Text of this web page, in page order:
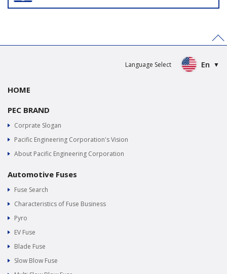
Language Select En
HOME
PEC BRAND
Corprate Slogan
Pacific Engineering Corporation's Vision
About Pacific Engineering Corporation
Automotive Fuses
Fuse Search
Characteristics of Fuse Business
Pyro
EV Fuse
Blade Fuse
Slow Blow Fuse